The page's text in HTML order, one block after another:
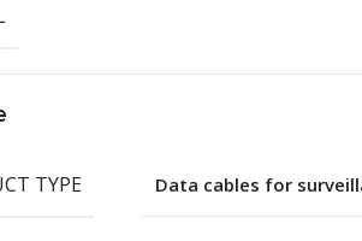
TYPE Data cables for